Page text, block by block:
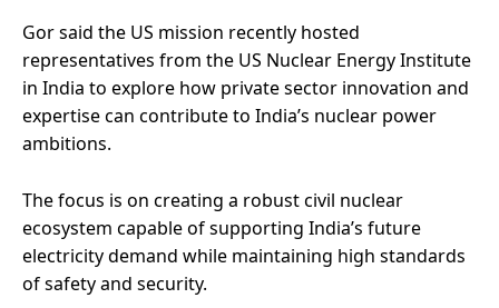
Gor said the US mission recently hosted
representatives from the US Nuclear Energy Institute
in India to explore how private sector innovation and
expertise can contribute to India’s nuclear power
ambitions.
The focus is on creating a robust civil nuclear
ecosystem capable of supporting India’s future
electricity demand while maintaining high standards
of safety and security.